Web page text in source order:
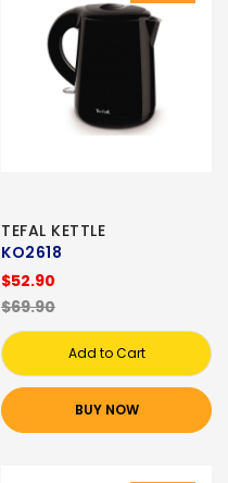
TEFAL KETTLE
KO2618
$52.90
$69.90
Add to Cart
BUY NOW